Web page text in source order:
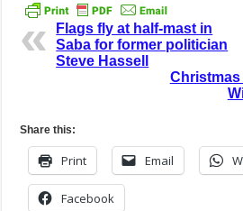
Flags fly at half-mast in
Saba for former politician
Steve Hassell
Share this:
Print Email
Facebook